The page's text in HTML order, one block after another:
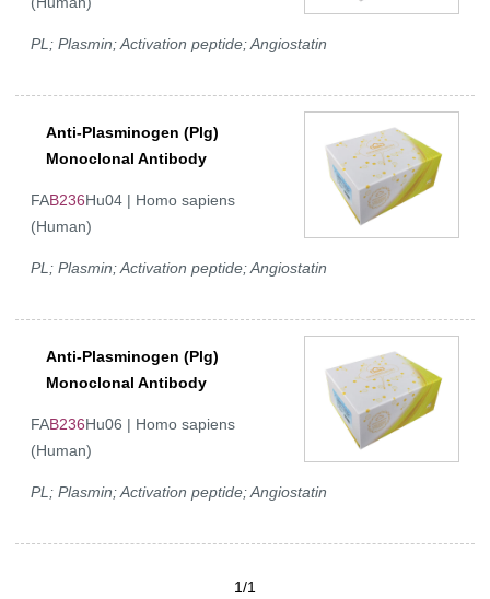
PL; Plasmin; Activation peptide; Angiostatin
Anti-Plasminogen (Plg)
Monoclonal Antibody
FAB236Hu04 | Homo sapiens
(Human)
PL; Plasmin; Activation peptide; Angiostatin
Anti-Plasminogen (Plg)
Monoclonal Antibody
FAB236Hu06 | Homo sapiens
(Human)
PL; Plasmin; Activation peptide; Angiostatin
1/1